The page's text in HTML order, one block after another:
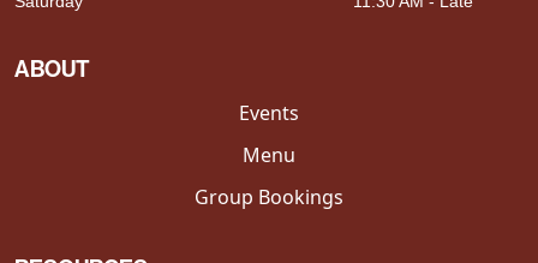
ABOUT
Events
Menu
Group Bookings